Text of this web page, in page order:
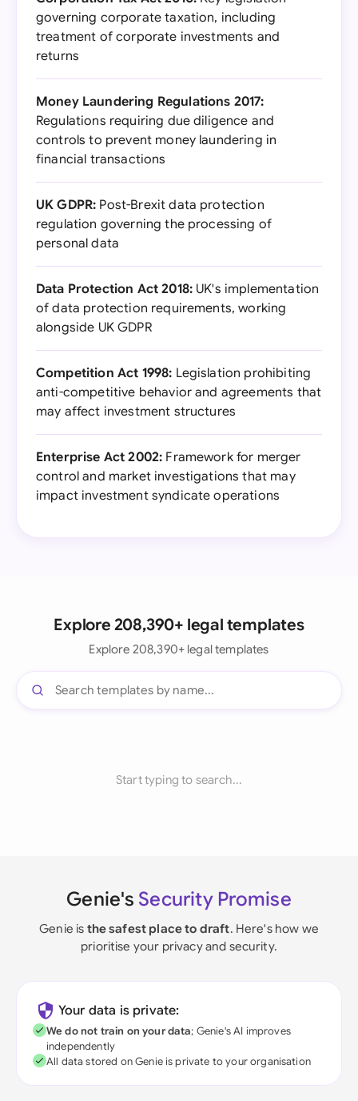
governing corporate taxation, including
treatment of corporate investments and
returns
Money Laundering Regulations 2017:
Regulations requiring due diligence and
controls to prevent money laundering in
financial transactions
UK GDPR: Post-Brexit data protection
regulation governing the processing of
personal data
Data Protection Act 2018: UK's implementation
of data protection requirements, working
alongside UK GDPR
Competition Act 1998: Legislation prohibiting
anti-competitive behavior and agreements that
may affect investment structures
Enterprise Act 2002: Framework for merger
control and market investigations that may
impact investment syndicate operations
Explore 208,390+ legal templates
Explore 208,390+ legal templates
Start typing to search...
Genie's Security Promise
Genie is the safest place to draft. Here's how we
prioritise your privacy and security.
Your data is private:
We do not train on your data; Genie's AI improves
independently
All data stored on Genie is private to your organisation